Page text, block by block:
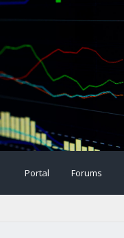
Portal Forums